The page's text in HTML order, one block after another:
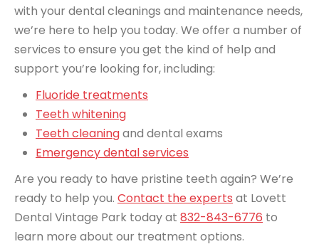
with your dental cleanings and maintenance needs,
we’re here to help you today. We offer a number of
services to ensure you get the kind of help and
support you’re looking for, including:
Fluoride treatments
Teeth whitening
Teeth cleaningand dental exams
Emergency dental services
Are you ready to have pristine teeth again? We’re
ready to help you. Contact the experts at Lovett
Dental Vintage Park today at 832-843-6776 to
learn more about our treatment options.